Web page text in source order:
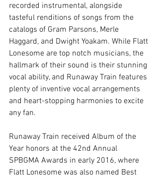
recorded instrumental, alongside
tasteful renditions of songs from the
catalogs of Gram Parsons, Merle
Haggard, and Dwight Yoakam. While Flatt
Lonesome are top notch musicians, the
hallmark of their sound is their stunning
vocal ability, and Runaway Train features
plenty of inventive vocal arrangements
and heart-stopping harmonies to excite
any fan.
Runaway Train received Album of the
Year honors at the 42nd Annual
SPBGMA Awards in early 2016, where
Flatt Lonesome was also named Best